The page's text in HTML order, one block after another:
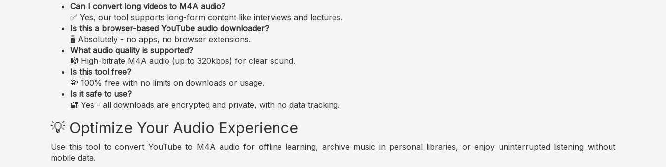
Can I convert long videos to M4A audio?
✅ Yes, our tool supports long-form content like interviews and lectures.
Is this a browser-based YouTube audio downloader?
🖥️ Absolutely - no apps, no browser extensions.
What audio quality is supported?
🎼 High-bitrate M4A audio (up to 320kbps) for clear sound.
Is this tool free?
💸 100% free with no limits on downloads or usage.
Is it safe to use?
🔐 Yes - all downloads are encrypted and private, with no data tracking.
💡 Optimize Your Audio Experience
Use this tool to convert YouTube to M4A audio for offline learning, archive music in personal libraries, or enjoy uninterrupted listening without
mobile data.